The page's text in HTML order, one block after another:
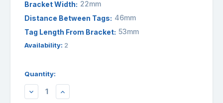
Bracket Width: 22mm
Distance Between Tags: 46mm
Tag Length From Bracket: 53mm
Availability: 2
Quantity:
DECREASEINCREASE